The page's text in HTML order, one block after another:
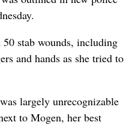
stab wounds, including
and hands as she tried to
largely unrecognizable
to Mogen, her best